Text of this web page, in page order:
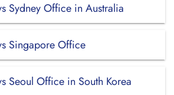
Sydney Office in Australia
Singapore Office
Seoul Office in South Korea